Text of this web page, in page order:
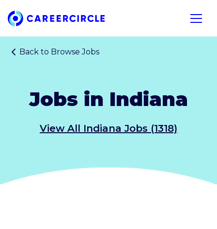
Home
Open
Back to Browse Jobs
Jobs in Indiana
View All Indiana Jobs (1318)